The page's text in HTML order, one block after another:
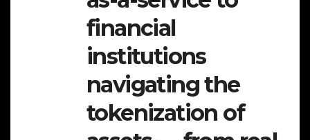
financial
institutions
navigating the
tokenization of